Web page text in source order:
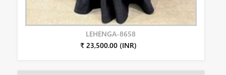
LEHENGA-8658
₹ 23,500.00 (INR)